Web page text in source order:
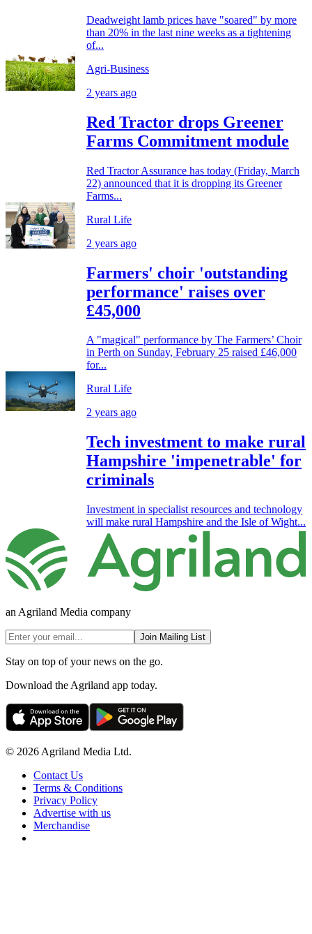
Deadweight lamb prices have "soared" by more
than 20% in the last nine weeks as a tightening
of...
Agri-Business
2 years ago
Red Tractor drops Greener
Farms Commitment module
Red Tractor Assurance has today (Friday, March
22) announced that it is dropping its Greener
Farms...
Rural Life
2 years ago
Farmers' choir 'outstanding
performance' raises over
£45,000
A "magical" performance by The Farmers’ Choir
in Perth on Sunday, February 25 raised £46,000
for...
Rural Life
2 years ago
Tech investment to make rural
Hampshire 'impenetrable' for
criminals
Investment in specialist resources and technology
will make rural Hampshire and the Isle of Wight...
an Agriland Media company
Join Mailing List
Stay on top of your news on the go.
Download the Agriland app today.
© 2026 Agriland Media Ltd.
Contact Us
Terms & Conditions
Privacy Policy
Advertise with us
Merchandise